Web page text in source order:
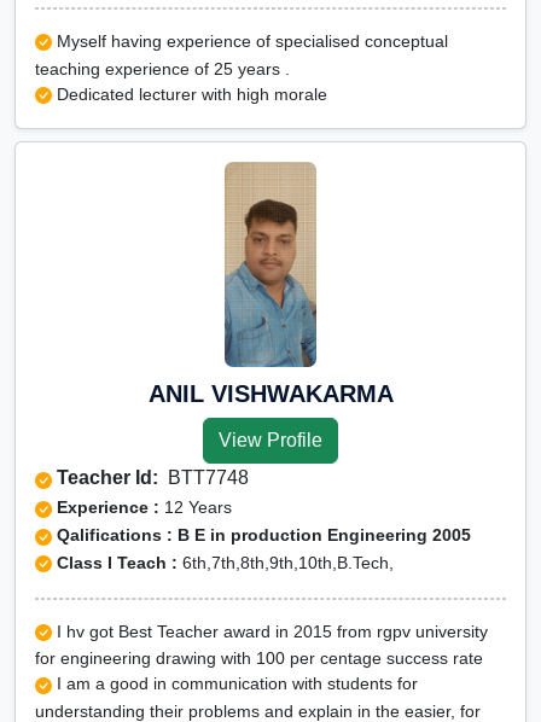
Myself having experience of specialised conceptual
teaching experience of 25 years .
Dedicated lecturer with high morale
ANIL VISHWAKARMA
View Profile
Teacher Id: BTT7748
Experience : 12 Years
Qalifications : B E in production Engineering 2005
Class I Teach : 6th,7th,8th,9th,10th,B.Tech,
I hv got Best Teacher award in 2015 from rgpv university
for engineering drawing with 100 per centage success rate
I am a good in communication with students for
understanding their problems and explain in the easier, for